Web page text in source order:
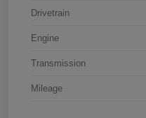
Drivetrain
Engine
Transmission
Mileage